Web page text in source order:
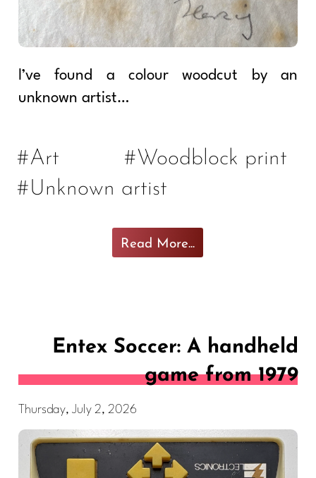
I’ve found a colour woodcut by an
unknown artist…
Read More...
#Art
#Woodblock print
#Unknown artist
Entex Soccer: A handheld
game from 1979
Thursday, July 2, 2026